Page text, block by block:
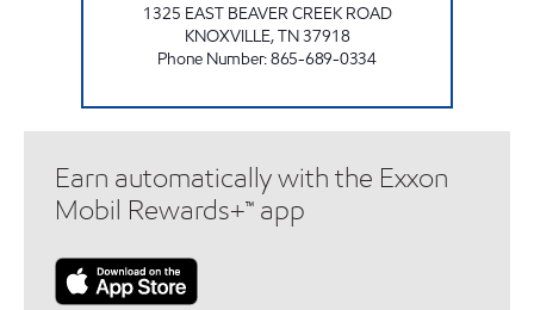
1325 EAST BEAVER CREEK ROAD
KNOXVILLE,TN37918
Phone Number:865-689-0334
Earn automatically with the Exxon
Mobil Rewards+™ app